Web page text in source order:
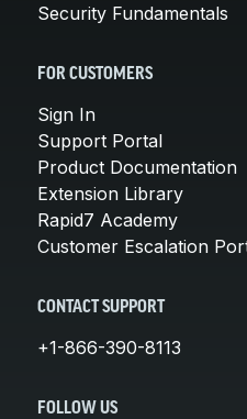
Security Fundamentals
FOR CUSTOMERS
Sign In
Support Portal
Product Documentation
Extension Library
Rapid7 Academy
Customer Escalation
CONTACT SUPPORT
+1-866-390-8113
FOLLOW US